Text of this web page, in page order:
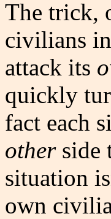
The trick,
civilians
attack its
quickly
fact each
otherside
situation
own